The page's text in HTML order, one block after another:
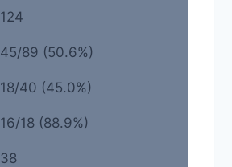
124
45/89 (50.6%)
18/40 (45.0%)
16/18 (88.9%)
38